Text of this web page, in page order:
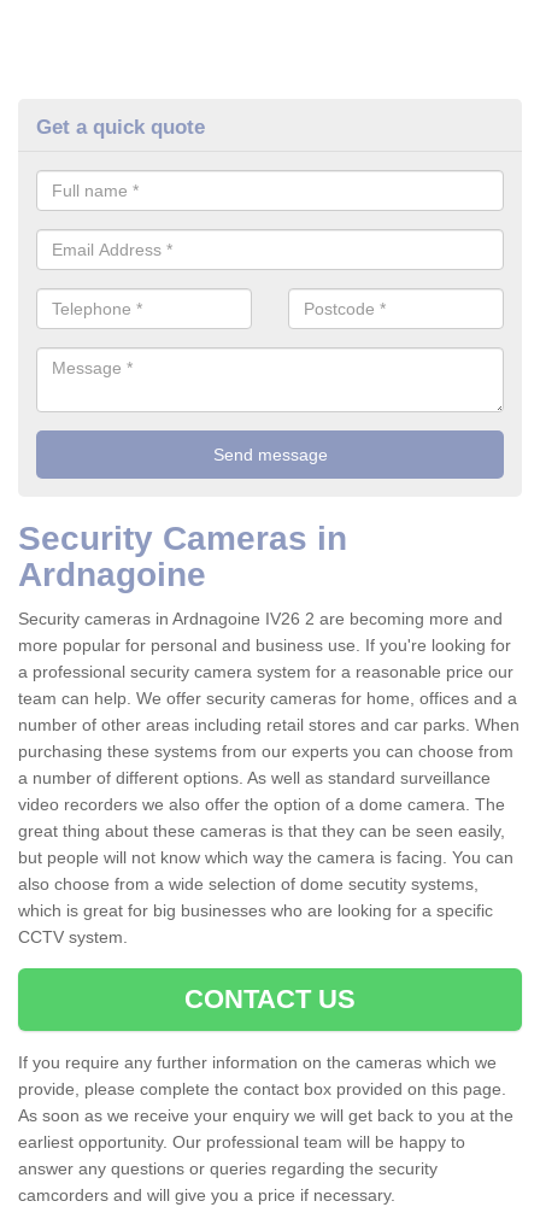
Get a quick quote
Security Cameras in
Ardnagoine
Security cameras in Ardnagoine IV26 2 are becoming more and
more popular for personal and business use. If you're looking for
a professional security camera system for a reasonable price our
team can help. We offer security cameras for home, offices and a
number of other areas including retail stores and car parks. When
purchasing these systems from our experts you can choose from
a number of different options. As well as standard surveillance
video recorders we also offer the option of a dome camera. The
great thing about these cameras is that they can be seen easily,
but people will not know which way the camera is facing. You can
also choose from a wide selection of dome secutity systems,
which is great for big businesses who are looking for a specific
CCTV system.
CONTACT US
If you require any further information on the cameras which we
provide, please complete the contact box provided on this page.
As soon as we receive your enquiry we will get back to you at the
earliest opportunity. Our professional team will be happy to
answer any questions or queries regarding the security
camcorders and will give you a price if necessary.